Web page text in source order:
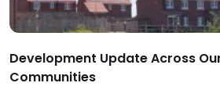
Development Update Across
Communities